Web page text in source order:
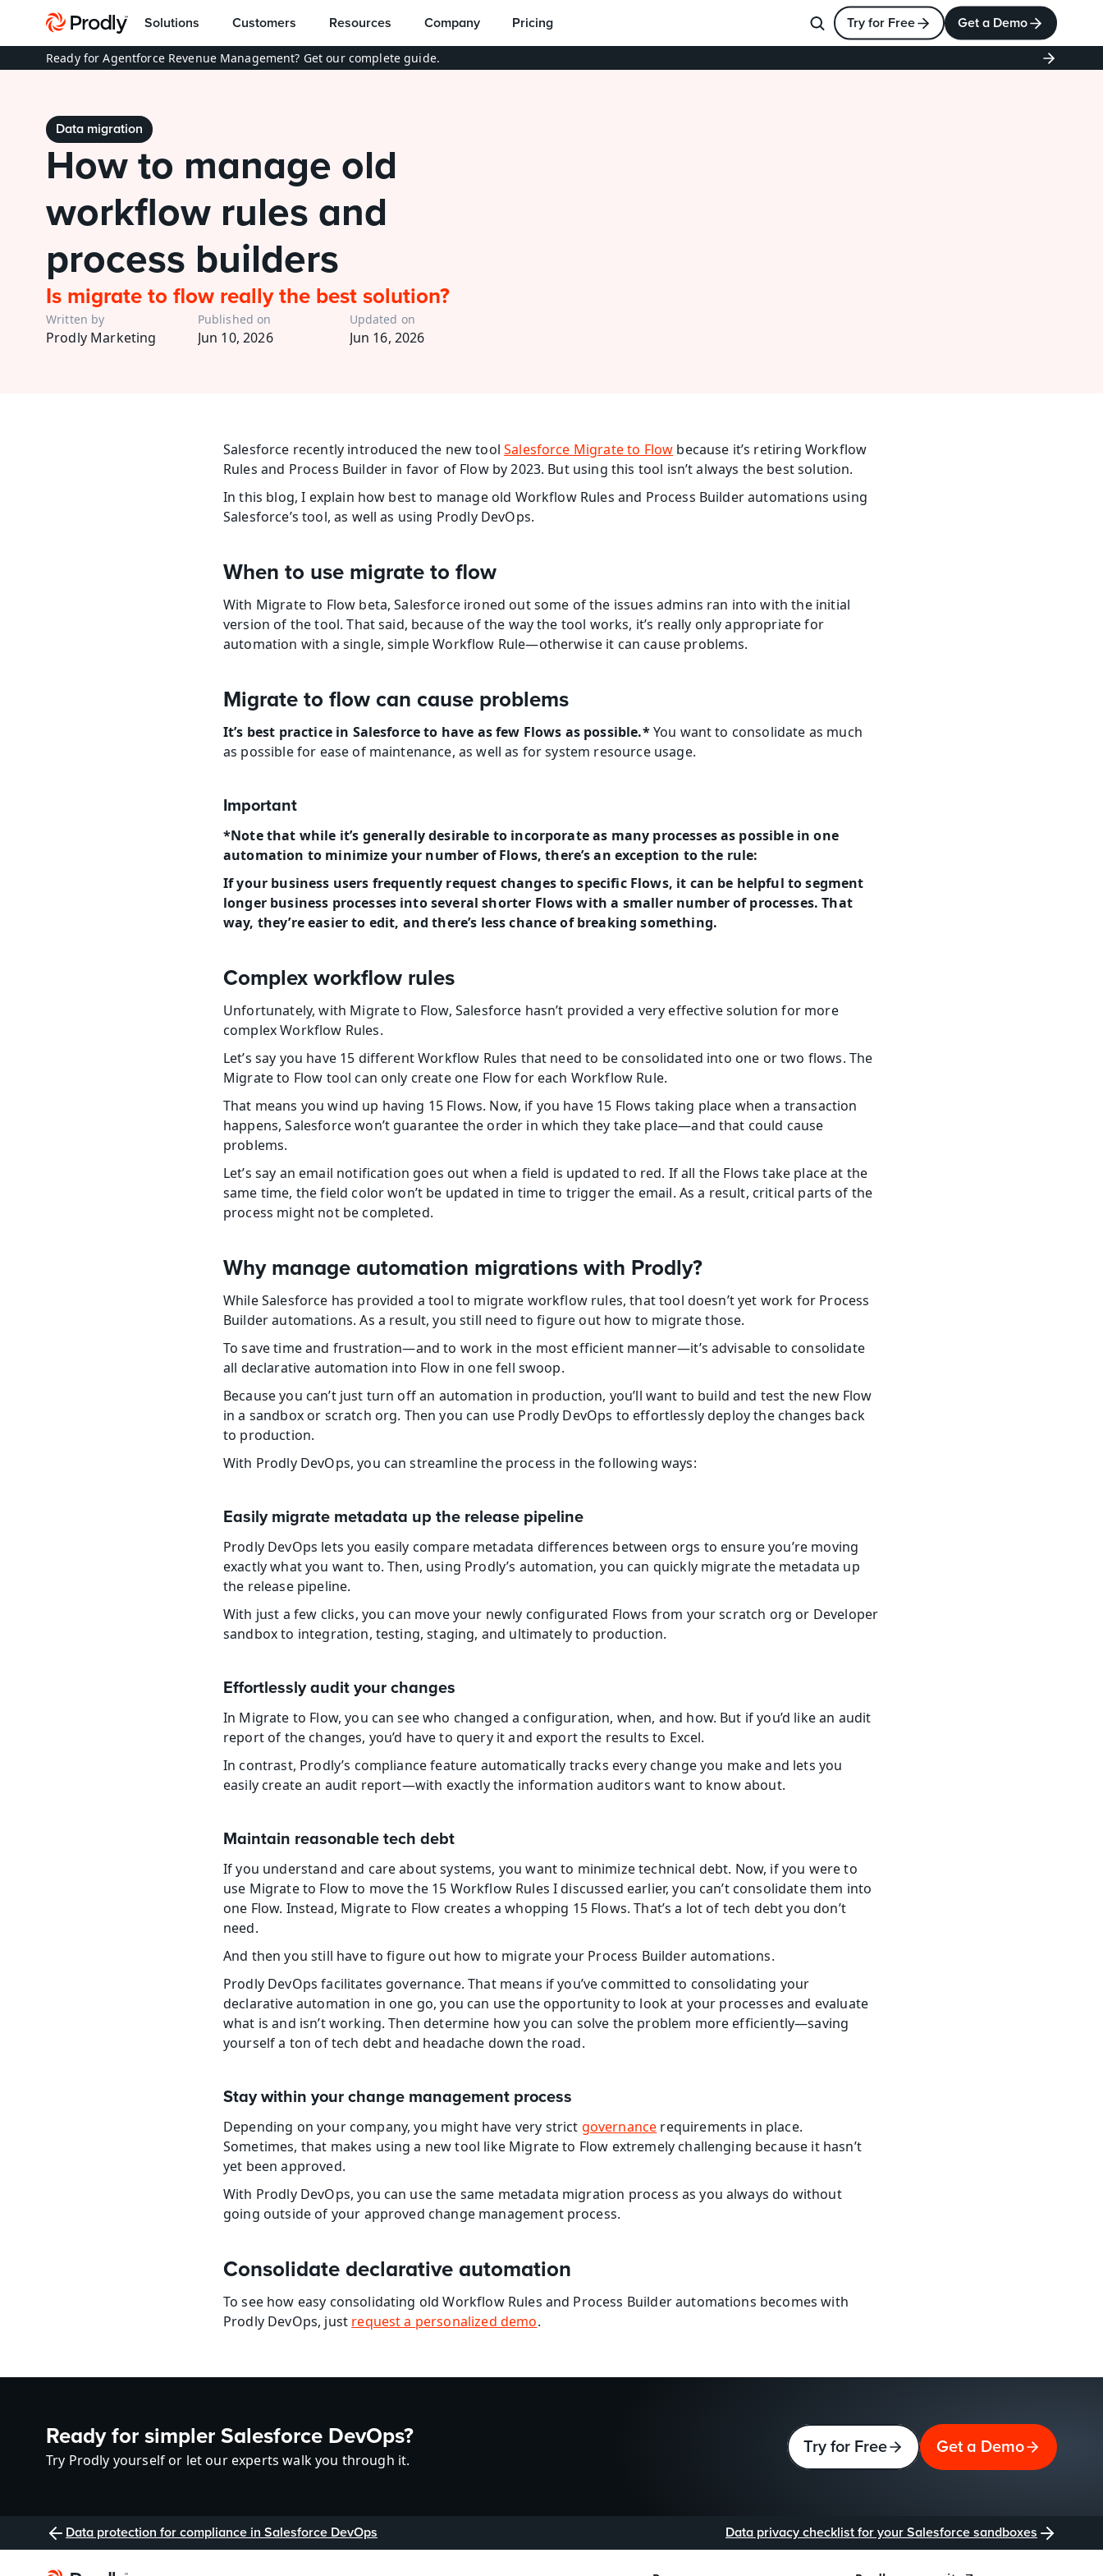
Try for Free Get a Demo
Solutions Customers Resources Company Pricing
Ready for Agentforce Revenue Management? Get our complete guide.
Data migration
How to manage old
workflow rules and
process builders
Is migrate to flow really the best solution?
Written by
Prodly Marketing
Published on
Jun 10, 2026
Updated on
Jun 16, 2026
Salesforce recently introduced the new tool Salesforce Migrate to Flow because it’s retiring Workflow
Rules and Process Builder in favor of Flow by 2023. But using this tool isn’t always the best solution.
In this blog, I explain how best to manage old Workflow Rules and Process Builder automations using
Salesforce’s tool, as well as using Prodly DevOps.
When to use migrate to flow
With Migrate to Flow beta, Salesforce ironed out some of the issues admins ran into with the initial
version of the tool. That said, because of the way the tool works, it’s really only appropriate for
automation with a single, simple Workflow Rule—otherwise it can cause problems.
Migrate to flow can cause problems
It’s best practice in Salesforce to have as few Flows as possible.* You want to consolidate as much
as possible for ease of maintenance, as well as for system resource usage.
Important
*Note that while it’s generally desirable to incorporate as many processes as possible in one
automation to minimize your number of Flows, there’s an exception to the rule:
If your business users frequently request changes to specific Flows, it can be helpful to segment
longer business processes into several shorter Flows with a smaller number of processes. That
way, they’re easier to edit, and there’s less chance of breaking something.
Complex workflow rules
Unfortunately, with Migrate to Flow, Salesforce hasn’t provided a very effective solution for more
complex Workflow Rules.
Let’s say you have 15 different Workflow Rules that need to be consolidated into one or two flows. The
Migrate to Flow tool can only create one Flow for each Workflow Rule.
That means you wind up having 15 Flows. Now, if you have 15 Flows taking place when a transaction
happens, Salesforce won’t guarantee the order in which they take place—and that could cause
problems.
Let’s say an email notification goes out when a field is updated to red. If all the Flows take place at the
same time, the field color won’t be updated in time to trigger the email. As a result, critical parts of the
process might not be completed.
Why manage automation migrations with Prodly?
While Salesforce has provided a tool to migrate workflow rules, that tool doesn’t yet work for Process
Builder automations. As a result, you still need to figure out how to migrate those.
To save time and frustration—and to work in the most efficient manner—it’s advisable to consolidate
all declarative automation into Flow in one fell swoop.
Because you can’t just turn off an automation in production, you’ll want to build and test the new Flow
in a sandbox or scratch org. Then you can use Prodly DevOps to effortlessly deploy the changes back
to production.
With Prodly DevOps, you can streamline the process in the following ways:
Easily migrate metadata up the release pipeline
Prodly DevOps lets you easily compare metadata differences between orgs to ensure you’re moving
exactly what you want to. Then, using Prodly’s automation, you can quickly migrate the metadata up
the release pipeline.
With just a few clicks, you can move your newly configurated Flows from your scratch org or Developer
sandbox to integration, testing, staging, and ultimately to production.
Effortlessly audit your changes
In Migrate to Flow, you can see who changed a configuration, when, and how. But if you’d like an audit
report of the changes, you’d have to query it and export the results to Excel.
In contrast, Prodly’s compliance feature automatically tracks every change you make and lets you
easily create an audit report—with exactly the information auditors want to know about.
Maintain reasonable tech debt
If you understand and care about systems, you want to minimize technical debt. Now, if you were to
use Migrate to Flow to move the 15 Workflow Rules I discussed earlier, you can’t consolidate them into
one Flow. Instead, Migrate to Flow creates a whopping 15 Flows. That’s a lot of tech debt you don’t
need.
And then you still have to figure out how to migrate your Process Builder automations.
Prodly DevOps facilitates governance. That means if you’ve committed to consolidating your
declarative automation in one go, you can use the opportunity to look at your processes and evaluate
what is and isn’t working. Then determine how you can solve the problem more efficiently—saving
yourself a ton of tech debt and headache down the road.
Stay within your change management process
Depending on your company, you might have very strict governance requirements in place.
Sometimes, that makes using a new tool like Migrate to Flow extremely challenging because it hasn’t
yet been approved.
With Prodly DevOps, you can use the same metadata migration process as you always do without
going outside of your approved change management process.
Consolidate declarative automation
To see how easy consolidating old Workflow Rules and Process Builder automations becomes with
Prodly DevOps, just request a personalized demo.
Ready for simpler Salesforce DevOps?
Try Prodly yourself or let our experts walk you through it.
Try for Free Get a Demo
Data protection for compliance in Salesforce DevOps Data privacy checklist for your Salesforce sandboxes